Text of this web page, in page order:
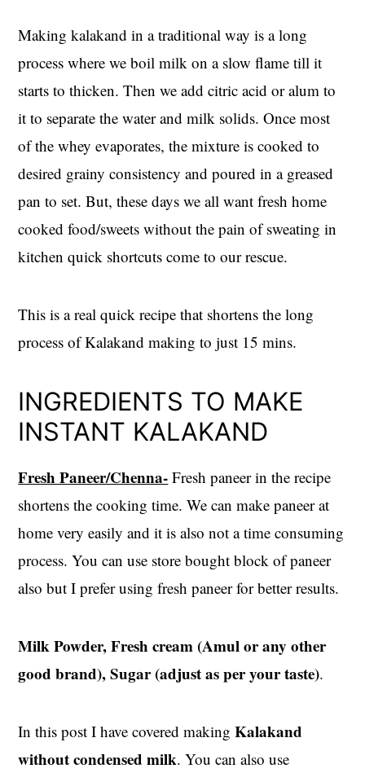
Making kalakand in a traditional way is a long
process where we boil milk on a slow flame till it
starts to thicken. Then we add citric acid or alum to
it to separate the water and milk solids. Once most
of the whey evaporates, the mixture is cooked to
desired grainy consistency and poured in a greased
pan to set. But, these days we all want fresh home
cooked food/sweets without the pain of sweating in
kitchen quick shortcuts come to our rescue.
This is a real quick recipe that shortens the long
process of Kalakand making to just 15 mins.
INGREDIENTS TO MAKE
INSTANT KALAKAND
Fresh Paneer/Chenna- Fresh paneer in the recipe
shortens the cooking time. We can make paneer at
home very easily and it is also not a time consuming
process. You can use store bought block of paneer
also but I prefer using fresh paneer for better results.
Milk Powder, Fresh cream (Amul or any other
good brand), Sugar (adjust as per your taste).
In this post I have covered makingKalakand
without condensed milk. You can also use